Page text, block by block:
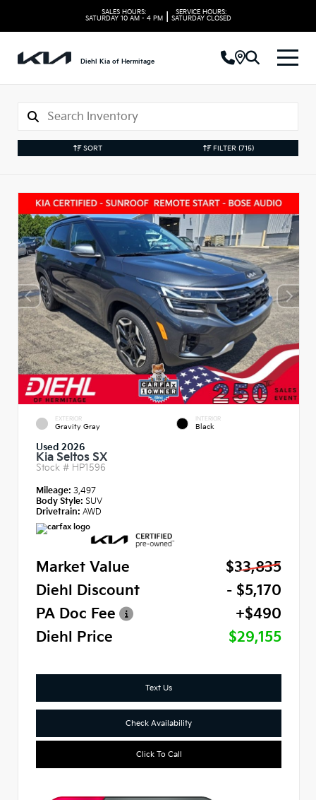
SALES HOURS:
SATURDAY 10 AM - 4 PM
SERVICE HOURS:
SATURDAY CLOSED
Diehl Kia of Hermitage
SORT FILTER (715)
EXTERIOR
Gravity Gray
INTERIOR
Black
Used 2026
Kia Seltos SX
Stock # HP1596
Mileage: 3,497
Body Style: SUV
Drivetrain: AWD
Market Value
$33,835
Diehl Discount
- $5,170
PA Doc Fee
+$490
Diehl Price
$29,155
Text Us
Check Availability
Click To Call